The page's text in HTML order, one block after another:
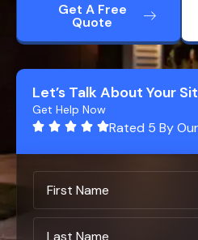
Get A Free
Quote
Let’s Talk About Your
Get Help Now
Rated 5 By